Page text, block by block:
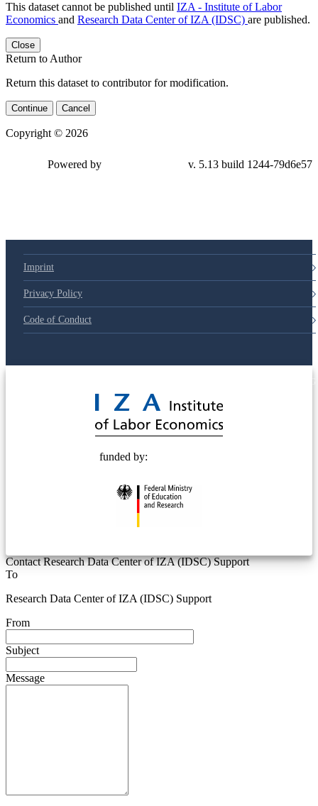
This dataset cannot be published until IZA - Institute of Labor
Economics and Research Data Center of IZA (IDSC) are published.
Close
Return to Author
Return this dataset to contributor for modification.
Continue Cancel
Copyright © 2026
79d6e57
Imprint
Privacy Policy
Code of Conduct
funded by:
Contact Research Data Center of IZA (IDSC) Support
To
Research Data Center of IZA (IDSC) Support
From
Subject
Message